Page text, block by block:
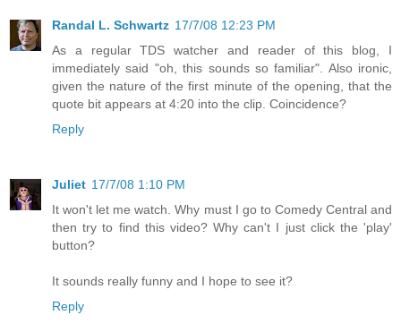
Randal L. Schwartz 17/7/08 12:23 PM
As a regular TDS watcher and reader of this blog, I
immediately said "oh, this sounds so familiar". Also ironic,
given the nature of the first minute of the opening, that the
quote bit appears at 4:20 into the clip. Coincidence?
Reply
Juliet 17/7/08 1:10 PM
It won't let me watch. Why must I go to Comedy Central and
then try to find this video? Why can't I just click the 'play'
button?
It sounds really funny and I hope to see it?
Reply